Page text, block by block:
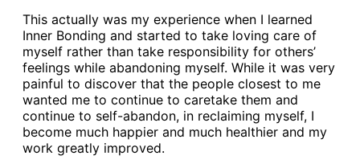
This actually was my experience when I learned
Inner Bonding and started to take loving care of
myself rather than take responsibility for others’
feelings while abandoning myself. While it was very
painful to discover that the people closest to me
wanted me to continue to caretake them and
continue to self-abandon, in reclaiming myself, I
become much happier and much healthier and my
work greatly improved.